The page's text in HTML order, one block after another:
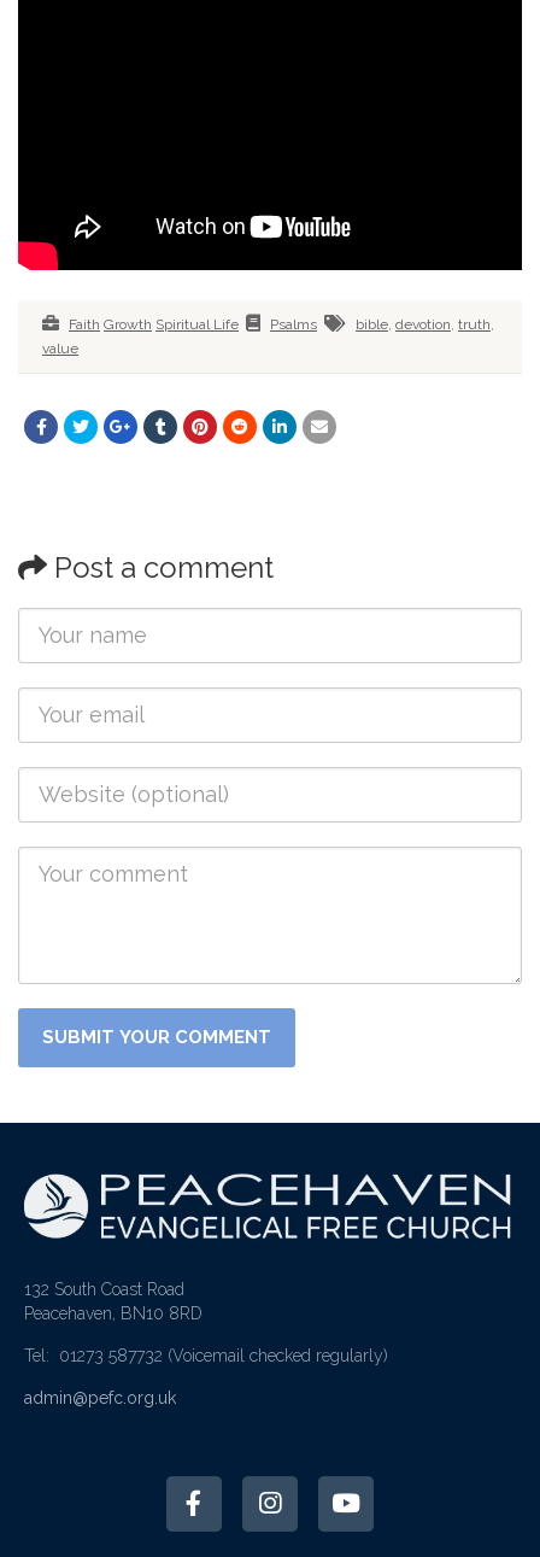
Faith Growth Spiritual Life Psalms bible devotion truth
value
Post a comment
132 South Coast Road
Peacehaven, BN10 8RD
Tel: 01273 587732 (Voicemail checked regularly)
admin@pefc.org.uk